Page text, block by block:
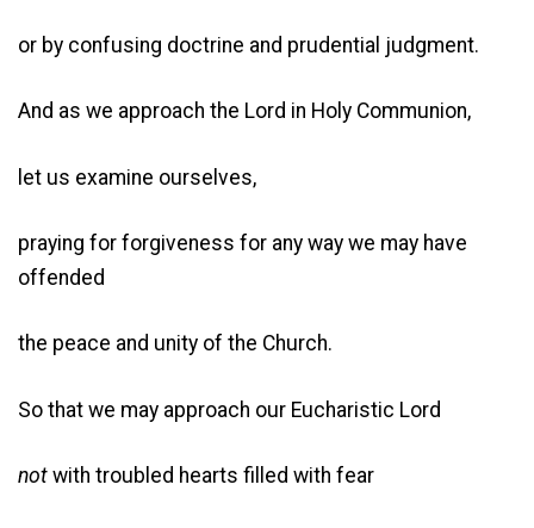
or by confusing doctrine and prudential judgment.
And as we approach the Lord in Holy Communion,
let us examine ourselves,
praying for forgiveness for any way we may have
offended
the peace and unity of the Church.
So that we may approach our Eucharistic Lord
not with troubled hearts filled with fear